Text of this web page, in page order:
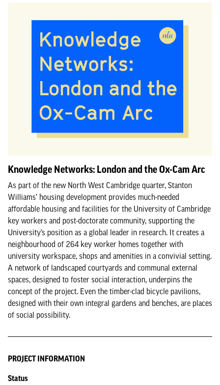
Knowledge Networks: London and the Ox-Cam Arc
As part of the new North West Cambridge quarter, Stanton
Williams’ housing development provides much-needed
affordable housing and facilities for the University of Cambridge
key workers and post-doctorate community, supporting the
University’s position as a global leader in research. It creates a
neighbourhood of 264 key worker homes together with
university workspace, shops and amenities in a convivial setting.
A network of landscaped courtyards and communal external
spaces, designed to foster social interaction, underpins the
concept of the project. Even the timber-clad bicycle pavilions,
designed with their own integral gardens and benches, are places
of social possibility.
PROJECT INFORMATION
Status